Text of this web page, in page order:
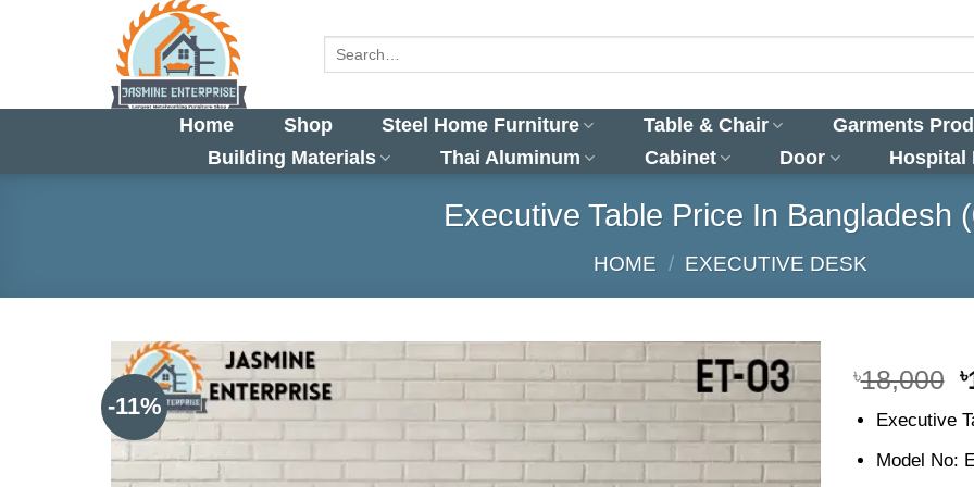
Home Shop Steel Home Furniture Table & Chair Garments
Building Materials
Thai Aluminum Cabinet Door Hospital
Executive Table Price In Bangladesh
HOME / EXECUTIVE DESK
-11%
৳18,000 ৳
Executive
Model No: